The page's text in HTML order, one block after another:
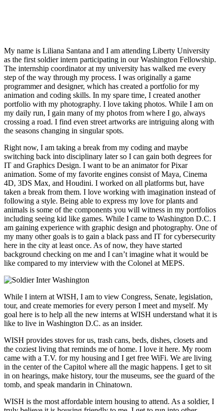
My name is Liliana Santana and I am attending Liberty University
as the first soldier intern participating in our Washington Fellowship.
The internship coordinator at my university has walked me every
step of the way through my process. I was originally a game
programmer and designer, which has created a portfolio for my
animation and coding skills. In my spare time, I created another
portfolio with my photography. I love taking photos. While I am on
my daily run, I gain many of my photos from where I go, always
crossing a road. I find even street artworks are intriguing along with
the seasons changing in singular spots.
Right now, I am taking a break from my coding and maybe
switching back into disciplinary later so I can gain both degrees for
IT and Graphics Design. I want to be an animator for Pixar
animation. Some of my favorite engines consist of Maya, Cinema
4D, 3DS Max, and Houdini. I worked on all platforms but, have
taken a break from them. I love working with imagination instead of
following a style. Being able to express my love for plants and
animals is some of the components you will witness in my portfolios
including seeing kid like games. While I came to Washington D.C. I
am gaining experience with graphic design and photography. One of
my many other goals is to gain a black pass and IT for cybersecurity
here in the city at least once. As of now, they have started
background checking on me and I can’t imagine what it would be
like compared to my interview with the Colonel at MEPS.
While I intern at WISH, I am to view Congress, Senate, legislation,
tour, and create memories for every person I meet and myself. My
goal here is to help all the new interns at WISH understand what it is
like to live in Washington D.C. as an insider.
WISH provides stoves for us, trash cans, beds, dishes, closets and
the coziest living that reminds me of home. I love it here. My room
came with a T.V. for my housing and I get free WiFi. We are living
in the center of the Capitol where all the magic happens. I get to sit
in on hearings, make history, tour the museums, see the guard of the
tomb, and speak mandarin in Chinatown.
WISH is the most affordable intern housing to attend. As a soldier, I